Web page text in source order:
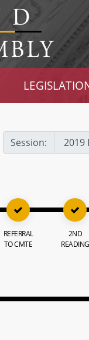
Session:
REFERRAL
TO CMTE
2ND
READING